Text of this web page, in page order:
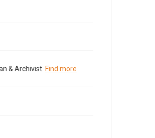
& Archivist. Find more